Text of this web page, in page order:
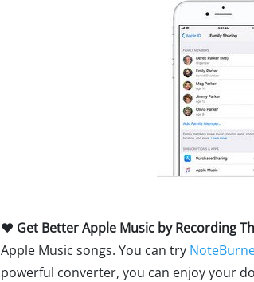
♥ Get Better Apple Music by Recording
Apple Music songs. You can try
powerful converter, you can enjoy your